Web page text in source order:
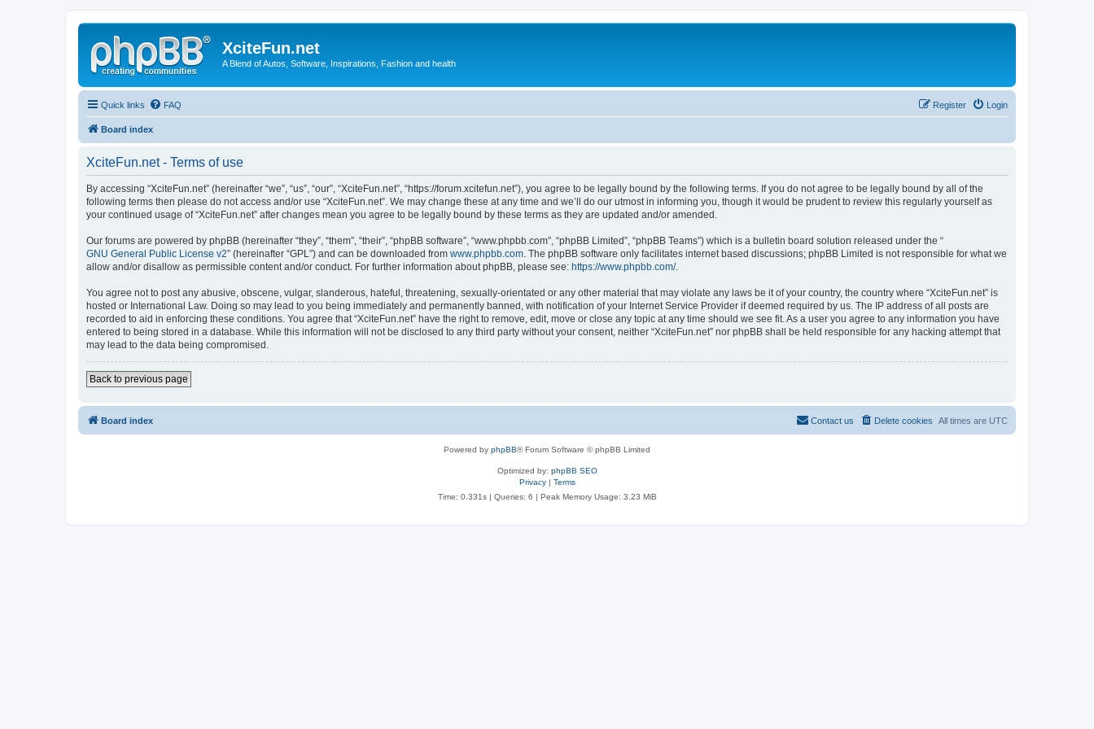
XciteFun.net
A Blend of Autos, Software, Inspirations, Fashion and health
Quick links FAQ Login
Register
Board index
XciteFun.net - Terms of use
By accessing “XciteFun.net” (hereinafter “we”, “us”, “our”, “XciteFun.net”, “https://forum.xcitefun.net”), you agree to be legally bound by the following terms. If you do not agree to be legally bound by all of the
following terms then please do not access and/or use “XciteFun.net”. We may change these at any time and we’ll do our utmost in informing you, though it would be prudent to review this regularly yourself as
your continued usage of “XciteFun.net” after changes mean you agree to be legally bound by these terms as they are updated and/or amended.
Our forums are powered by phpBB (hereinafter “they”, “them”, “their”, “phpBB software”, “www.phpbb.com”, “phpBB Limited”, “phpBB Teams”) which is a bulletin board solution released under the “
GNU General Public License v2” (hereinafter “GPL”) and can be downloaded from www.phpbb.com . The phpBB software only facilitates internet based discussions; phpBB Limited is not responsible for what we
allow and/or disallow as permissible content and/or conduct. For further information about phpBB, please see: https://www.phpbb.com/.
You agree not to post any abusive, obscene, vulgar, slanderous, hateful, threatening, sexually-orientated or any other material that may violate any laws be it of your country, the country where “XciteFun.net” is
hosted or International Law. Doing so may lead to you being immediately and permanently banned, with notification of your Internet Service Provider if deemed required by us. The IP address of all posts are
recorded to aid in enforcing these conditions. You agree that “XciteFun.net” have the right to remove, edit, move or close any topic at any time should we see fit. As a user you agree to any information you have
entered to being stored in a database. While this information will not be disclosed to any third party without your consent, neither “XciteFun.net” nor phpBB shall be held responsible for any hacking attempt that
may lead to the data being compromised.
Back to previous page
Board index All times are UTC
Delete cookies
Contact us
Powered by phpBB® Forum Software © phpBB Limited
Optimized by: phpBB SEO
Privacy| Terms
Time: 0.331s| Queries: 6 | Peak Memory Usage: 3.23 MiB